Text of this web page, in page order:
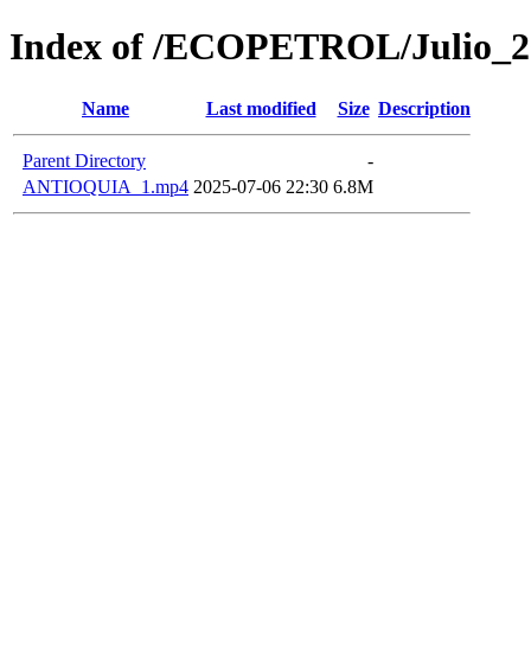
Index of /ECOPETROL/
Name Last modified Size Description
Parent Directory
-
ANTIOQUIA_1.mp4 2025-07-06 22:30 6.8M